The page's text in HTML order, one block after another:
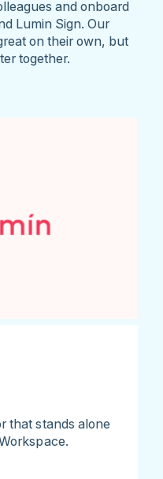
and onboard
Lumin Sign. Our
on their own, but
together.
that stands alone